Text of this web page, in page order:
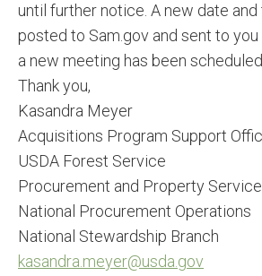
until further notice. A new date
posted to Sam.gov and sent to
a new meeting has been scheduled.
Thank you,
Kasandra Meyer
Acquisitions Program Support
USDA Forest Service
Procurement and Property
National Procurement Operations
National Stewardship Branch
kasandra.meyer@usda.gov